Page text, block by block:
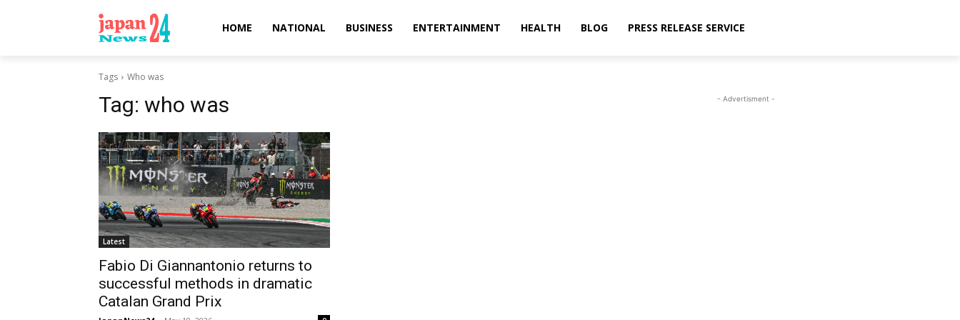
HOME NATIONAL BUSINESS ENTERTAINMENT HEALTH BLOG PRESS RELEASE SERVICE
Tags Who was
Tag: who was
Latest
Fabio Di Giannantonio returns to
successful methods in dramatic
Catalan Grand Prix
- Advertisment -